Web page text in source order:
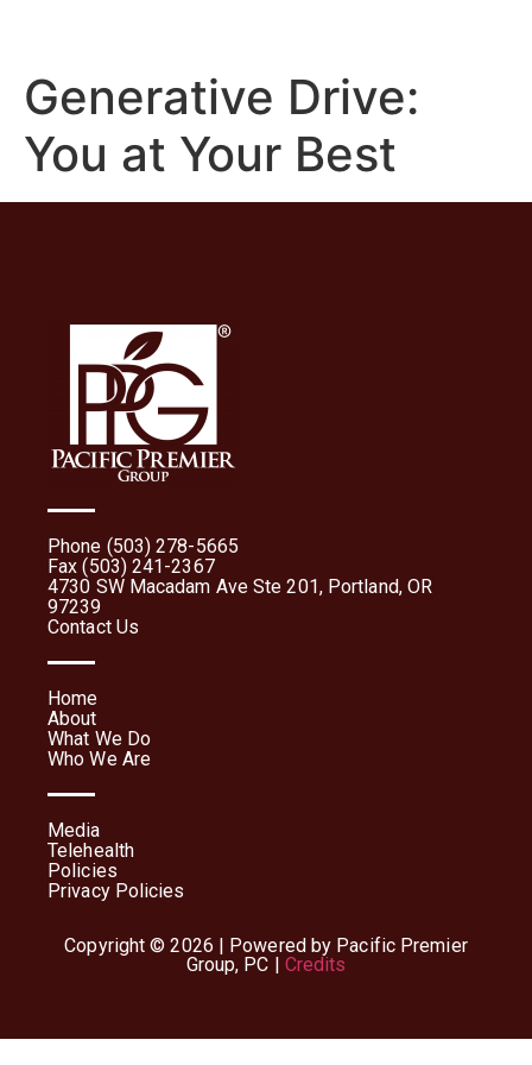
Generative Drive:
You at Your Best
Phone (503) 278-5665
Fax (503) 241-2367
4730 SW Macadam Ave Ste 201, Portland, OR
97239
Contact Us
Home
About
What We Do
Who We Are
Media
Telehealth
Policies
Privacy Policies
Copyright © 2026 | Powered by Pacific Premier
Group, PC | Credits